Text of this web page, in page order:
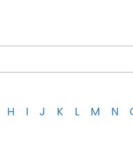
H I J K L M N